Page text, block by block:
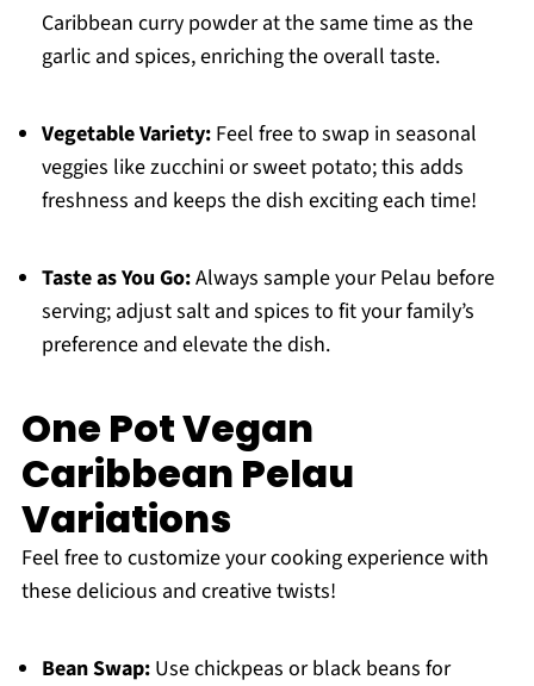
Caribbean curry powder at the same time as the
garlic and spices, enriching the overall taste.
Vegetable Variety:Feel free to swap in seasonal
veggies like zucchini or sweet potato; this adds
freshness and keeps the dish exciting each time!
Taste as You Go:Always sample your Pelau before
serving; adjust salt and spices to fit your family’s
preference and elevate the dish.
One Pot Vegan
Caribbean Pelau
Variations
Feel free to customize your cooking experience with
these delicious and creative twists!
Bean Swap:Use chickpeas or black beans for